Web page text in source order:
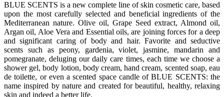
BLUE SCENTS is a new complete line of skin cosmetic care, based
upon the most carefully selected and beneficial ingredients of the
Mediterranean nature. Olive oil, Grape Seed extract, Almond oil,
Argan oil, Aloe Vera and Essential oils, are joining forces for a deep
and significant caring of body and hair. Favorite and seductive
scents such as peony, gardenia, violet, jasmine, mandarin and
pomegranate, deluging our daily care times, each time we choose a
shower gel, body lotion, body cream, hand cream, scented soap, eau
de toilette, or even a scented space candle of BLUE SCENTS: the
name inspired by nature and created for beautiful, healthy, relaxing
skin and indeed a better life.